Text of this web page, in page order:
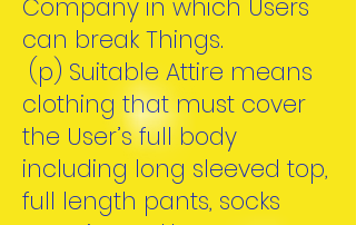
Company in which Users
can break Things.
(p) Suitable Attire means
clothing that must cover
the User’s full body
including long sleeved top,
full length pants, socks